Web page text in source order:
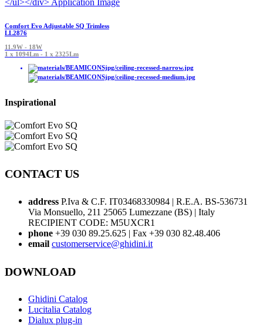
Comfort Evo Adjustable SQ Trimless
LL2876
11.9W - 18W
1 x 1094Lm - 1 x 2325Lm
Inspirational
CONTACT US
address P.Iva & C.F. IT03468330984 | R.E.A. BS-536731
Via Monsuello, 211 25065 Lumezzane (BS) | Italy
RECIPIENT CODE: M5UXCR1
phone +39 030 89.25.625 | Fax +39 030 82.48.406
email customerservice@ghidini.it
DOWNLOAD
Ghidini Catalog
Lucitalia Catalog
Dialux plug-in